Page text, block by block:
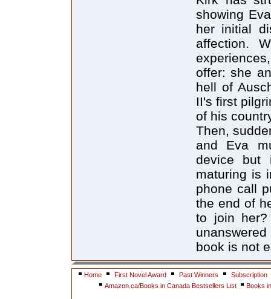
showing
her initial
affection.
offer: she
hell of
II's first
of his
Then,
and Eva
device but
maturing is
phone call
the end of
to join
book is not
Home First Novel Award Past Winners
Subscription
Amazon.ca/Books in Canada Bestsellers List
Books